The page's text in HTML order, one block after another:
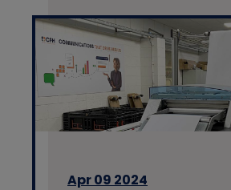
Apr 09 2024